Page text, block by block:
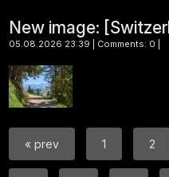
New image:
05.08.2026 23:39 | Comments: 0 |
« prev 1 2